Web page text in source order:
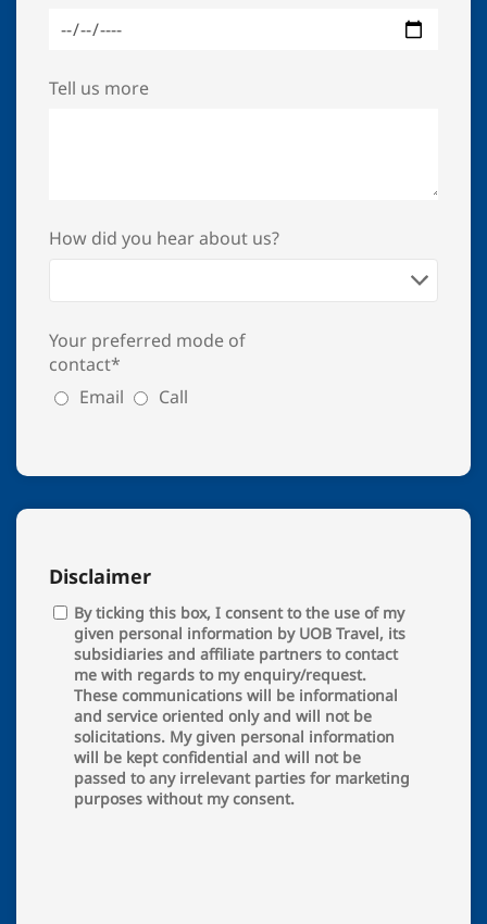
Tell us more
How did you hear about us?
Your preferred mode of
contact*
Email
Call
Disclaimer
By ticking this box, I consent to the use of my
given personal information by UOB Travel, its
subsidiaries and affiliate partners to contact
me with regards to my enquiry/request.
These communications will be informational
and service oriented only and will not be
solicitations. My given personal information
will be kept confidential and will not be
passed to any irrelevant parties for marketing
purposes without my consent.